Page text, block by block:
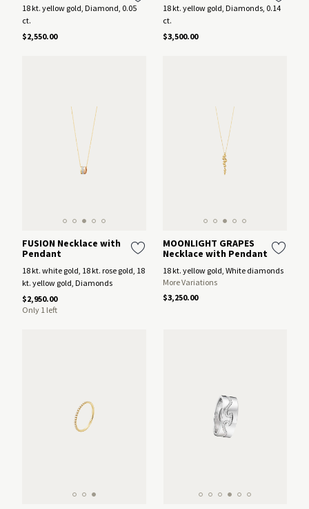
18 kt. yellow gold, Diamond, 0.05
ct.
$2,550.00
18 kt. yellow gold, Diamonds, 0.14
ct.
$3,500.00
FUSION Necklace with
Pendant
18 kt. white gold, 18 kt. rose gold, 18
kt. yellow gold, Diamonds
$2,950.00
Only 1 left
MOONLIGHT GRAPES
Necklace with Pendant
18 kt. yellow gold, White diamonds
More Variations
$3,250.00